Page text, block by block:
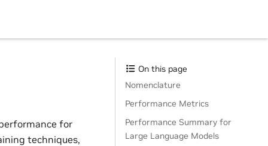
for
techniques,
On this page
Nomenclature
Performance Metrics
Performance Summary for
Large Language Models